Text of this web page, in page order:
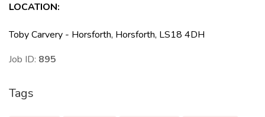
LOCATION:
Toby Carvery - Horsforth, Horsforth, LS18 4DH
Job ID: 895
Tags